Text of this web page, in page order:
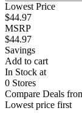
Lowest Price
$44.97
MSRP
$44.97
Savings
Add to cart
In Stock at
0 Stores
Compare Deals
Lowest price first